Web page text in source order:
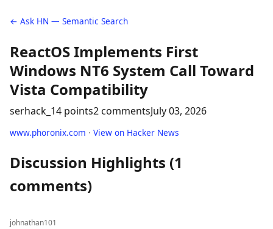
← Ask HN — Semantic Search
ReactOS Implements First
Windows NT6 System Call Toward
Vista Compatibility
serhack_ 14 points2 commentsJuly 03, 2026
www.phoronix.com · View on Hacker News
Discussion Highlights (1
comments)
johnathan101